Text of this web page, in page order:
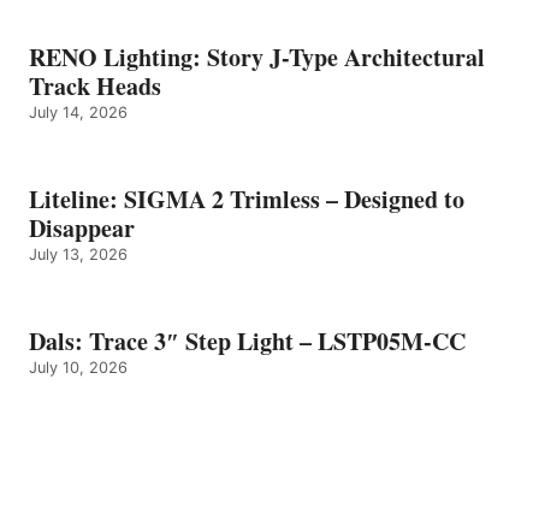
RENO Lighting: Story J-Type Architectural
Track Heads
July 14, 2026
Liteline: SIGMA 2 Trimless – Designed to
Disappear
July 13, 2026
Dals: Trace 3″ Step Light – LSTP05M-CC
July 10, 2026